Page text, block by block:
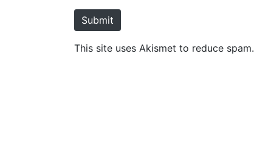
*
Submit
This site uses Akismet to reduce spam.